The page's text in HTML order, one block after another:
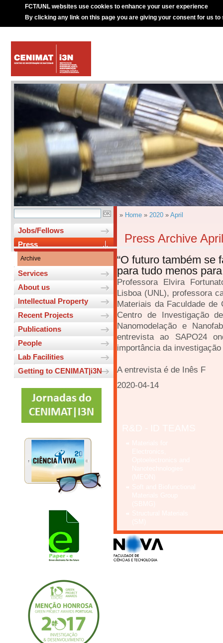
FCT/UNL websites use cookies to enhance your user experience
By clicking any link on this page you are giving your consent for us to
Jobs/Fellows
Press
Archive
Services
About us
Intellectual Property
Recent Projects
Publications
People
Lab Facilities
Getting to CENIMAT|i3N
» Home » 2020 » April
Press Archive
“O futuro também se
para tudo menos
Professora Elvira
Lisboa (UNL), professora
Materiais da Faculdade de
Centro de Investigação
Nanomodelação e
entrevista ao SAPO24
importância da
A entrevista é de Inês F
2020-04-14